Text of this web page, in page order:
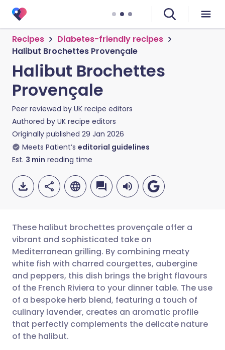
Recipes
Diabetes-friendly recipes
Halibut Brochettes Provençale
Halibut Brochettes
Provençale
Peer reviewed by UK recipe editors
Authored by UK recipe editors
Originally published 29 Jan 2026
Meets Patient’s editorial guidelines
Est. 3 min reading time
Share via email
Share via Facebook
Share via LinkedIn
🇬🇧 English 🇩🇪 Deutsch
🇪🇸 Español 🇫🇷 Français
🇮🇹 Italiano 🇵🇹
These halibut brochettes provençale offer a
vibrant and sophisticated take on
Mediterranean grilling. By combining meaty
white fish with charred courgettes, aubergine
and peppers, this dish brings the bright flavours
of the French Riviera to your dinner table. The use
of a bespoke herb blend, featuring a touch of
culinary lavender, creates an aromatic profile
that perfectly complements the delicate nature
of the halibut.